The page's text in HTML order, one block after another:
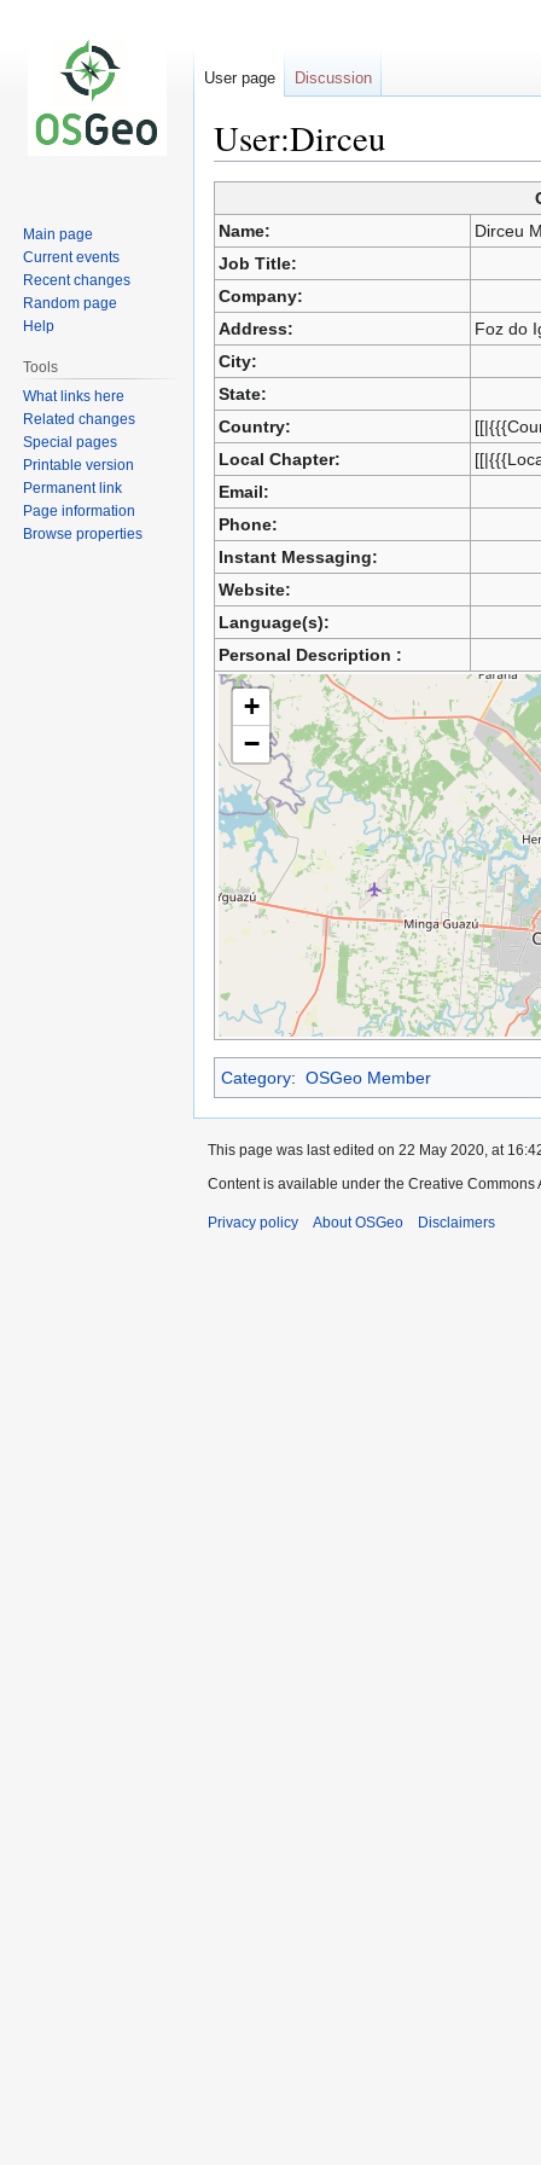
User:Dirceu
to
navigation
to
search
Name:
Dirceu
Job Title:
Company:
Address:
Foz do
City:
State:
Country:
Local Chapter:
Email:
Phone:
Instant Messaging:
Website:
Language(s):
Personal Description :
+
−
Category: OSGeo Member
User page Discussion
Main page
Current events
Recent changes
Random page
Help
Tools
What links here
Related changes
Special pages
Printable version
Permanent link
Page information
Browse properties
This page was last edited on 22 May 2020, at
Content is available under the Creative
Privacy policy About OSGeo Disclaimers